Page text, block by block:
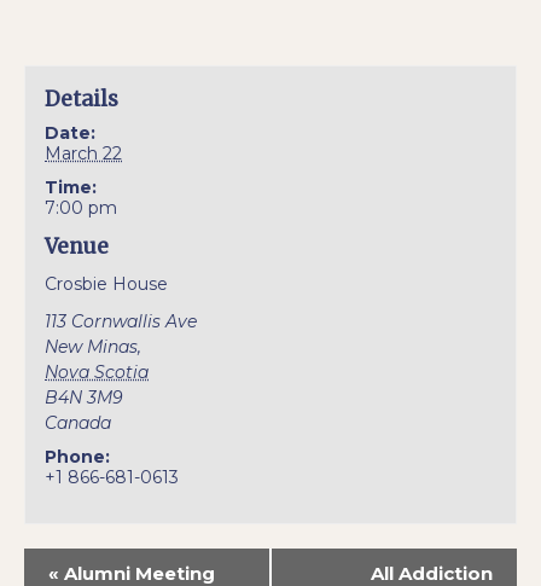
Details
Date:
March 22
Time:
7:00 pm
Venue
Crosbie House
113 Cornwallis Ave
New Minas,
Nova Scotia
B4N 3M9
Canada
Phone:
+1 866-681-0613
« Alumni Meeting
All Addiction